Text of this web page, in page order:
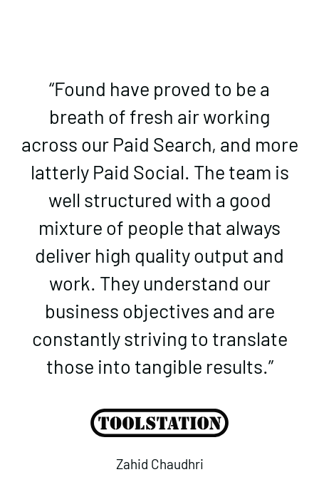
“Found have proved to be a
breath of fresh air working
across our Paid Search, and more
latterly Paid Social. The team is
well structured with a good
mixture of people that always
deliver high quality output and
work. They understand our
business objectives and are
constantly striving to translate
those into tangible results.”
Zahid Chaudhri